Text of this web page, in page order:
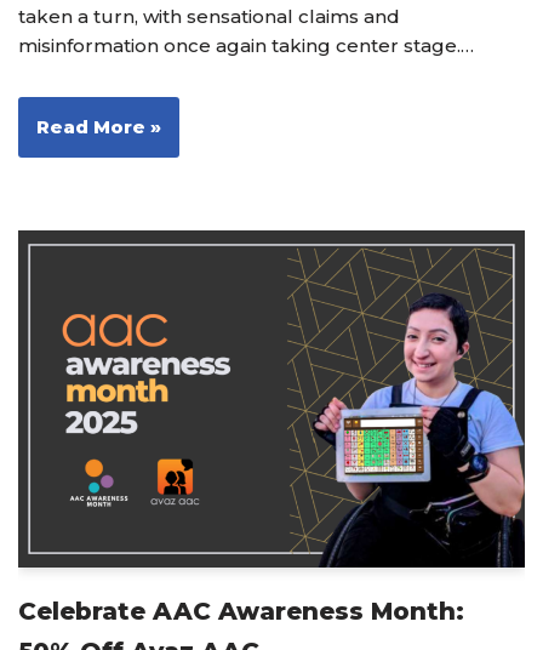
taken a turn, with sensational claims and
misinformation once again taking center stage.…
Read More »
Celebrate AAC Awareness Month: